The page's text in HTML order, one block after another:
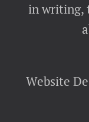
in writing,
Website